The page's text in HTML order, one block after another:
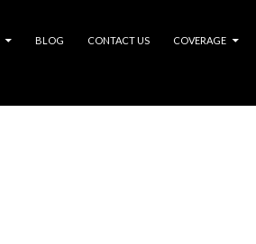
BLOG CONTACT US COVERAGE